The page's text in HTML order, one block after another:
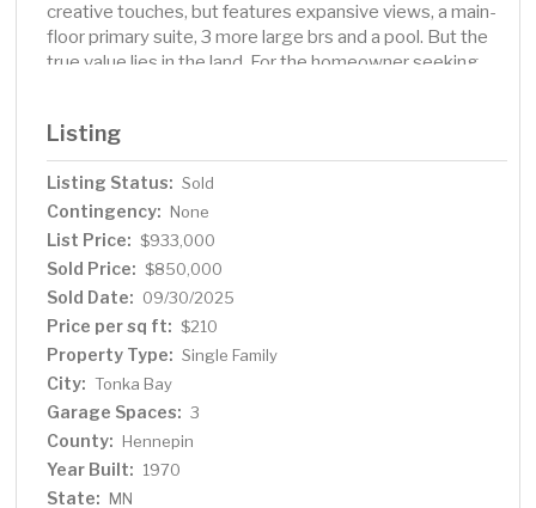
creative touches, but features expansive views, a main-
floor primary suite, 3 more large brs and a pool. But the
true value lies in the land. For the homeowner seeking
the investor or developer, it represents a strategic
acquisition with strong upside potential, thanks to its
size, location, and value relative to the tax base. Create
your dream estate, develop multiple homes, or enjoy a
large private retreat that you can bring to life with your
touches and an oasis filled with wildlife, privacy, and
unmatched access to Lake Minnetonka.
Listing
Listing Status: Sold
Contingency: None
List Price: $933,000
Sold Price: $850,000
Sold Date: 09/30/2025
Price per sq ft: $210
Property Type: Single Family
City: Tonka Bay
Garage Spaces: 3
County: Hennepin
Year Built: 1970
State: MN